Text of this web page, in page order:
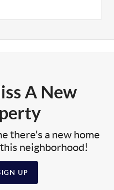
A New
there's a new home
neighborhood!
UP